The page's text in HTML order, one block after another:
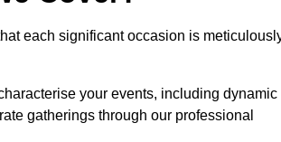
each significant occasion is
your events, including dynamic
gatherings through our professional